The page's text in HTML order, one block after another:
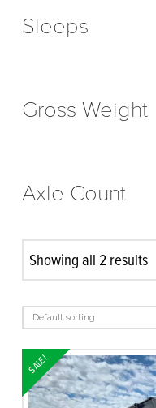
Sleeps
Gross Weight
Axle Count
Showing all 2 results
SALE!